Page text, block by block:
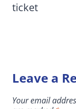
ticket
Leave a
Your email